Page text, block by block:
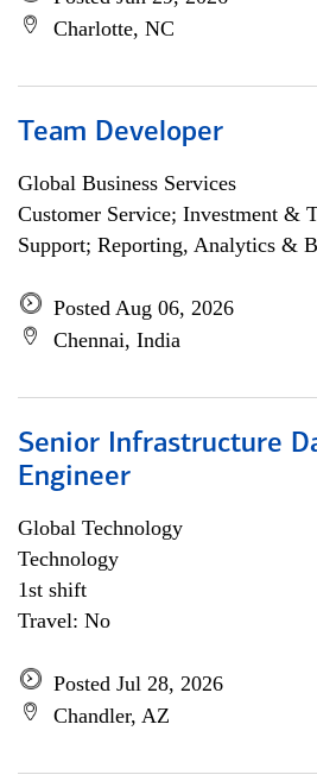
Charlotte, NC
Team Developer
Global Business Services
Customer Service; Investment &
Support; Reporting, Analytics &
Posted Aug 06, 2026
Chennai, India
Senior Infrastructure
Engineer
Global Technology
Technology
1st shift
Travel: No
Posted Jul 28, 2026
Chandler, AZ